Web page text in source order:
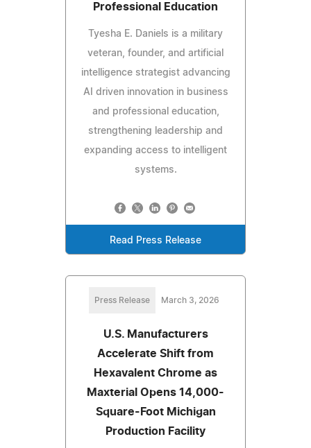
Professional Education
Tyesha E. Daniels is a military
veteran, founder, and artificial
intelligence strategist advancing
AI driven innovation in business
and professional education,
strengthening leadership and
expanding access to intelligent
systems.
Read Press Release
Press Release March 3, 2026
U.S. Manufacturers
Accelerate Shift from
Hexavalent Chrome as
Maxterial Opens 14,000-
Square-Foot Michigan
Production Facility